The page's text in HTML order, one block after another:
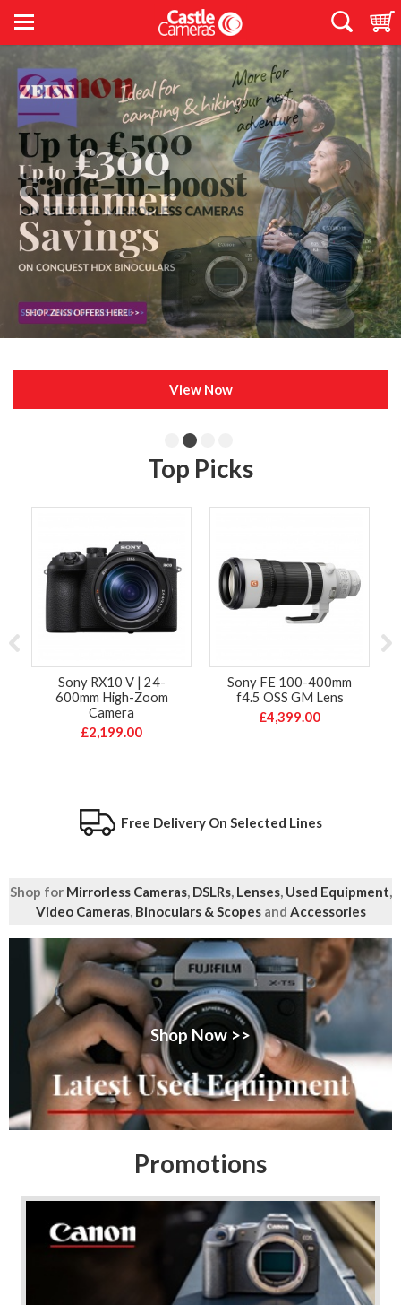
View Now
Top Picks
Sony RX10 V | 24-
600mm High-Zoom
Camera
£2,199.00
Sony FE 100-400mm
f4.5 OSS GM Lens
£4,399.00
Free Delivery On Selected Lines
Shop for Mirrorless Cameras, DSLRs, Lenses, Used Equipment,
Video Cameras, Binoculars & Scopesand Accessories
Shop Now >>
Promotions